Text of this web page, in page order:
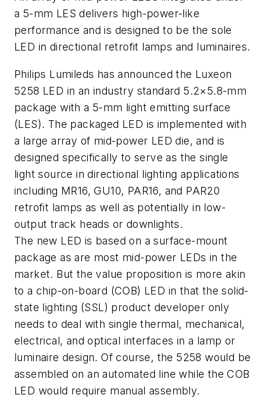
a 5-mm LES delivers high-power-like
performance and is designed to be the sole
LED in directional retrofit lamps and luminaires.
Philips Lumileds has announced the Luxeon
5258 LED in an industry standard 5.2×5.8-mm
package with a 5-mm light emitting surface
(LES). The packaged LED is implemented with
a large array of mid-power LED die, and is
designed specifically to serve as the single
light source in directional lighting applications
including MR16, GU10, PAR16, and PAR20
retrofit lamps as well as potentially in low-
output track heads or downlights.
The new LED is based on a surface-mount
package as are most mid-power LEDs in the
market. But the value proposition is more akin
to a chip-on-board (COB) LED in that the solid-
state lighting (SSL) product developer only
needs to deal with single thermal, mechanical,
electrical, and optical interfaces in a lamp or
luminaire design. Of course, the 5258 would be
assembled on an automated line while the COB
LED would require manual assembly.